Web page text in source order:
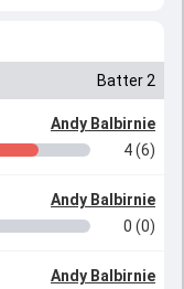
Batter 2
Andy Balbirnie
4 (6)
Andy Balbirnie
0 (0)
Andy Balbirnie